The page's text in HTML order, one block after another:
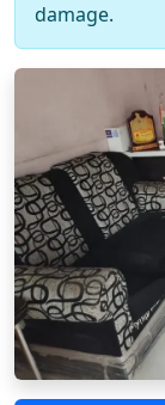
damage.